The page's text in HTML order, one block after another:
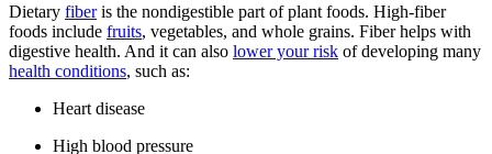
Dietary fiberis the nondigestible part of plant foods. High-fiber
foods include fruits, vegetables, and whole grains. Fiber helps with
digestive health. And it can also lower your risk of developing many
health conditions, such as:
Heart disease
High blood pressure